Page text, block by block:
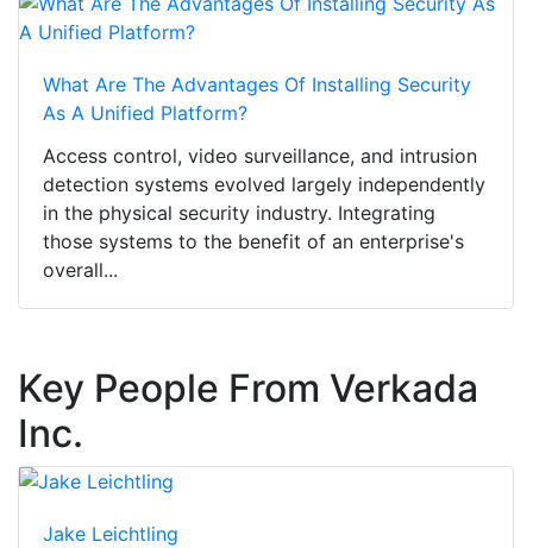
What Are The Advantages Of Installing Security
As A Unified Platform?
Access control, video surveillance, and intrusion
detection systems evolved largely independently
in the physical security industry. Integrating
those systems to the benefit of an enterprise's
overall...
Key People From Verkada
Inc.
Jake Leichtling